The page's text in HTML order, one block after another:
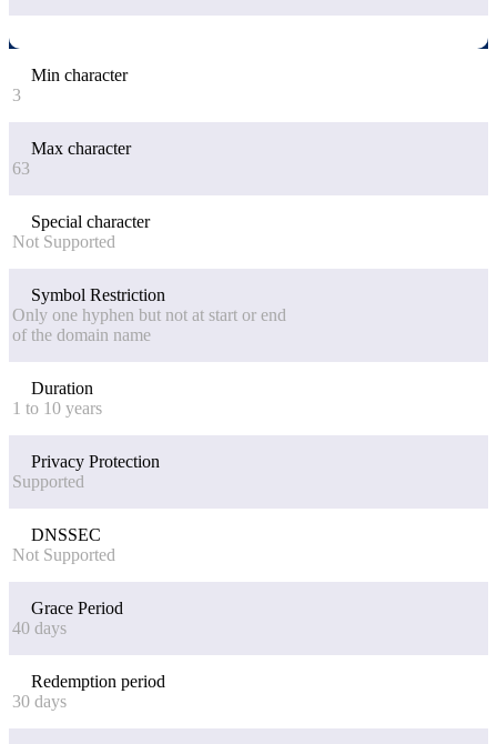
Min character
3
Max character
63
Special character
Not Supported
Symbol Restriction
Only one hyphen but not at start or end
of the domain name
Duration
1 to 10 years
Privacy Protection
Supported
DNSSEC
Not Supported
Grace Period
40 days
Redemption period
30 days